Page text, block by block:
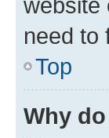
need to
Top
Why